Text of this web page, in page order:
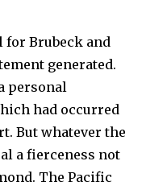
for Brubeck and
generated.
personal
had occurred
But whatever the
a fierceness not
The Pacific